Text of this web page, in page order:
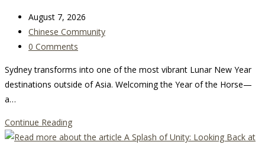
Five
Dock
Post
last
modified:
August 7, 2026
Post
category:
Chinese Community
Post
0 Comments
Sydney transforms into one of the most vibrant Lunar New Year
destinations outside of Asia. Welcoming the Year of the Horse—
a…
Continue ReadingTop
10